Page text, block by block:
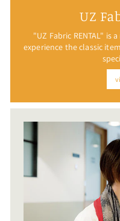
UZ
"UZ Fabric RENTAL" is
experience the classic